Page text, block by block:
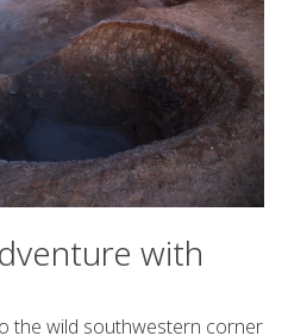
with
the wild southwestern corner